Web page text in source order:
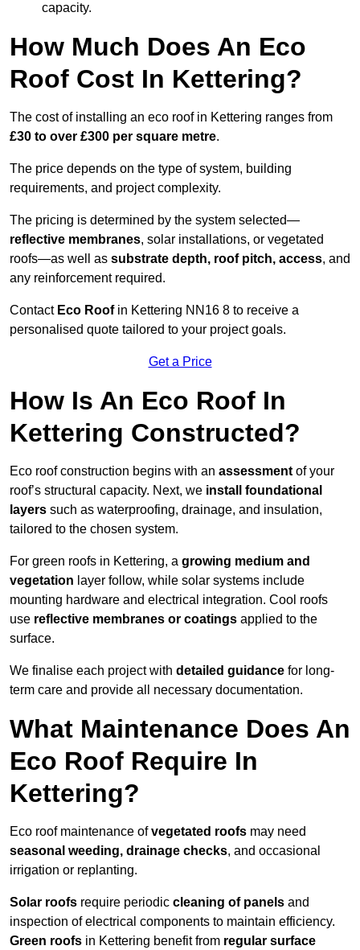
capacity.
How Much Does An Eco
Roof Cost In Kettering?
The cost of installing an eco roof in Kettering ranges from
£30 to over £300 per square metre.
The price depends on the type of system, building
requirements, and project complexity.
The pricing is determined by the system selected—
reflective membranes, solar installations, or vegetated
roofs—as well as substrate depth, roof pitch, access, and
any reinforcement required.
Contact Eco Roofin Kettering NN16 8 to receive a
personalised quote tailored to your project goals.
Get a Price
How Is An Eco Roof In
Kettering Constructed?
Eco roof construction begins with an assessment of your
roof’s structural capacity. Next, we install foundational
layers such as waterproofing, drainage, and insulation,
tailored to the chosen system.
For green roofs in Kettering, a growing medium and
vegetation layer follow, while solar systems include
mounting hardware and electrical integration. Cool roofs
use reflective membranes or coatings applied to the
surface.
We finalise each project with detailed guidance for long-
term care and provide all necessary documentation.
What Maintenance Does An
Eco Roof Require In
Kettering?
Eco roof maintenance ofvegetated roofs may need
seasonal weeding, drainage checks, and occasional
irrigation or replanting.
Solar roofs require periodic cleaning of panels and
inspection of electrical components to maintain efficiency.
Green roofs in Kettering benefit from regular surface